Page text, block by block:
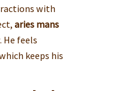
with
aries mans
feels
keeps his